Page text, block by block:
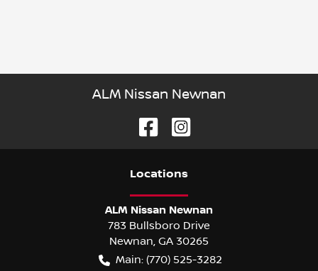
ALM Nissan Newnan
Locations
ALM Nissan Newnan
783 Bullsboro Drive
Newnan, GA 30265
Main: (770) 525-3282